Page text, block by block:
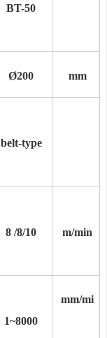
BT-50
Ø200 mm
belt-type
8 /8/10 m/min
1~8000
mm/mi